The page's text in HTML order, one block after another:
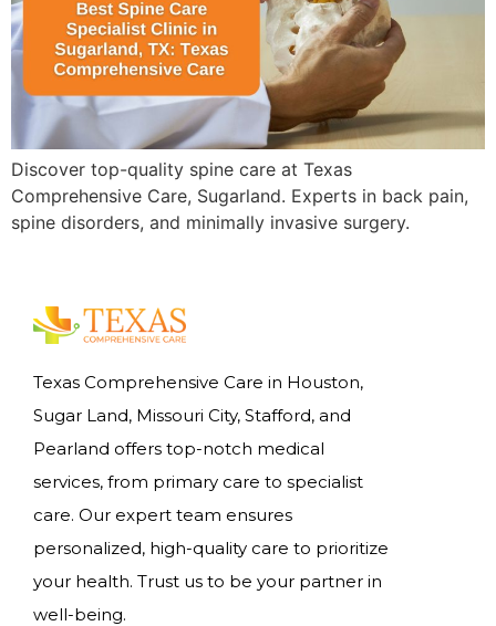
Discover top-quality spine care at Texas
Comprehensive Care, Sugarland. Experts in back pain,
spine disorders, and minimally invasive surgery.
Texas Comprehensive Care in Houston,
Sugar Land, Missouri City, Stafford, and
Pearland offers top-notch medical
services, from primary care to specialist
care. Our expert team ensures
personalized, high-quality care to prioritize
your health. Trust us to be your partner in
well-being.